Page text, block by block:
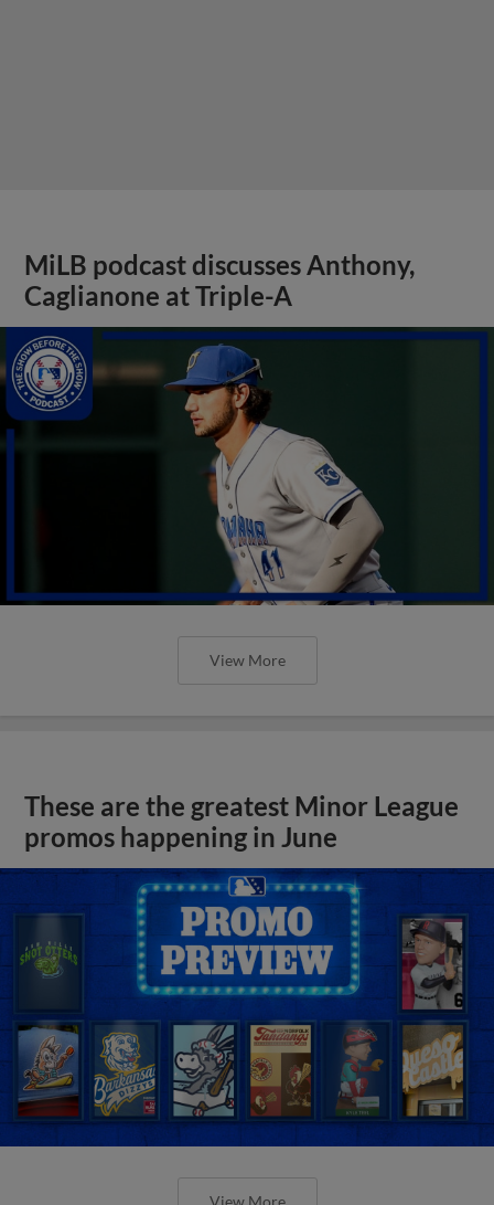
MiLB podcast discusses Anthony,
Caglianone at Triple-A
View More
These are the greatest Minor League
promos happening in June
View More